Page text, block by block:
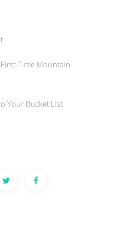
Time Mountain
Your Bucket List